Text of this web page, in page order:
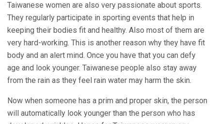
Taiwanese women are also very passionate about sports.
They regularly participate in sporting events that help in
keeping their bodies fit and healthy. Also most of them are
very hard-working. This is another reason why they have fit
body and an alert mind. Once you have that you can defy
age and look younger. Taiwanese people also stay away
from the rain as they feel rain water may harm the skin.
Now when someone has a prim and proper skin, the person
will automatically look younger than the person who has